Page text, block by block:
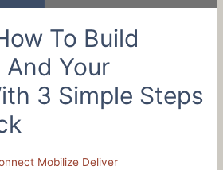
To Build
Your
3 Simple Steps
Mobilize Deliver